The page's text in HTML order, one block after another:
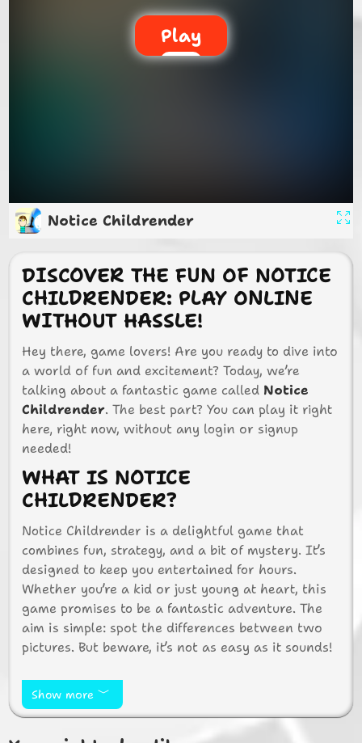
Play
Notice Childrender
DISCOVER THE FUN OF NOTICE
CHILDRENDER: PLAY ONLINE
WITHOUT HASSLE!
Hey there, game lovers! Are you ready to dive into
a world of fun and excitement? Today, we’re
talking about a fantastic game called Notice
Childrender. The best part? You can play it right
here, right now, without any login or signup
needed!
WHAT IS NOTICE
CHILDRENDER?
Notice Childrender is a delightful game that
combines fun, strategy, and a bit of mystery. It’s
designed to keep you entertained for hours.
Whether you’re a kid or just young at heart, this
game promises to be a fantastic adventure. The
aim is simple: spot the differences between two
pictures. But beware, it’s not as easy as it sounds!
WHY PLAY NOTICE
CHILDRENDER?
There are so many reasons to love Notice
Show more